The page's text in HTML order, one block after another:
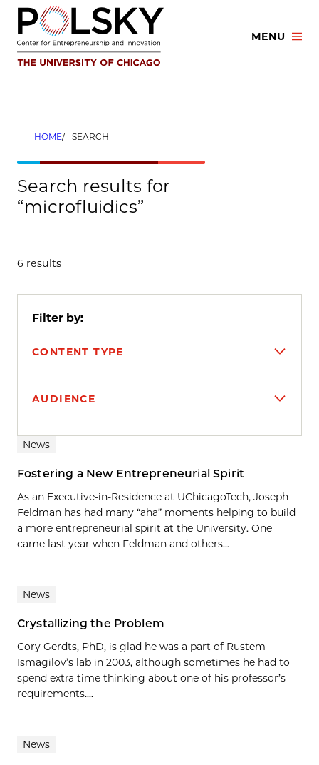
Skip
content
MENU
HOME SEARCH
Search results for
“microfluidics”
6 results
Filter by:
CONTENT TYPE
AUDIENCE
Search results
News
Fostering a New Entrepreneurial Spirit
As an Executive-in-Residence at UChicagoTech, Joseph
Feldman has had many “aha” moments helping to build
a more entrepreneurial spirit at the University. One
came last year when Feldman and others...
News
Crystallizing the Problem
Cory Gerdts, PhD, is glad he was a part of Rustem
Ismagilov’s lab in 2003, although sometimes he had to
spend extra time thinking about one of his professor’s
requirements....
News